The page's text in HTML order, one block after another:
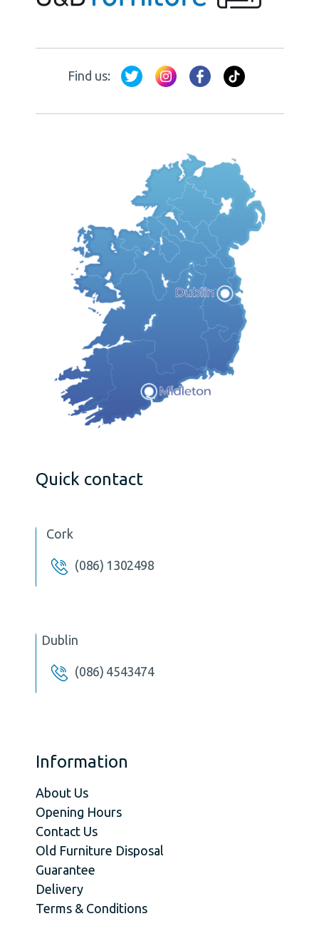
Find us:
Quick contact
Cork
(086) 1302498
Dublin
(086) 4543474
Information
About Us
Opening Hours
Contact Us
Old Furniture Disposal
Guarantee
Delivery
Terms & Conditions